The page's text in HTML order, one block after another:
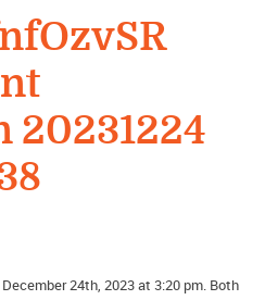
20231224
24th, 2023 at 3:20 pm. Both